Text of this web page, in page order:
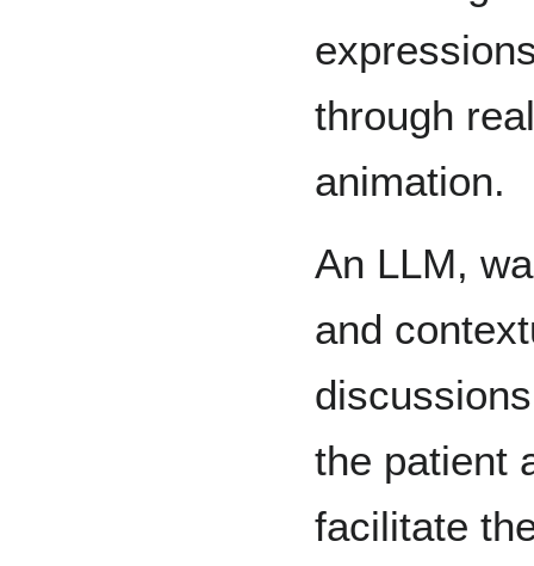
through
animation.
An LLM,
and
the patient
facilitate